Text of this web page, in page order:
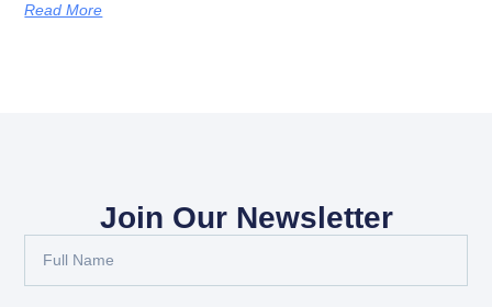
Read More
Join Our Newsletter